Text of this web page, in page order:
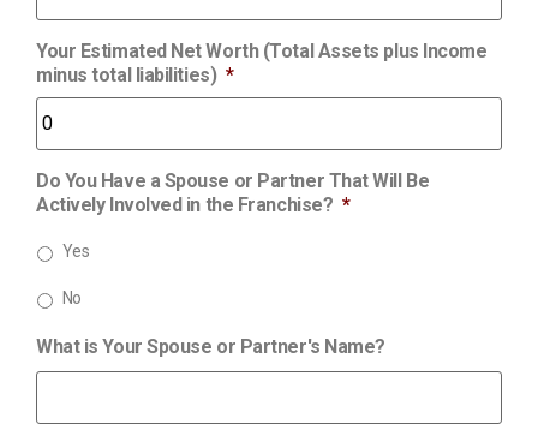
Your Estimated Net Worth (Total Assets plus Income
minus total liabilities) *
Do You Have a Spouse or Partner That Will Be
Actively Involved in the Franchise? *
Yes
No
What is Your Spouse or Partner's Name?